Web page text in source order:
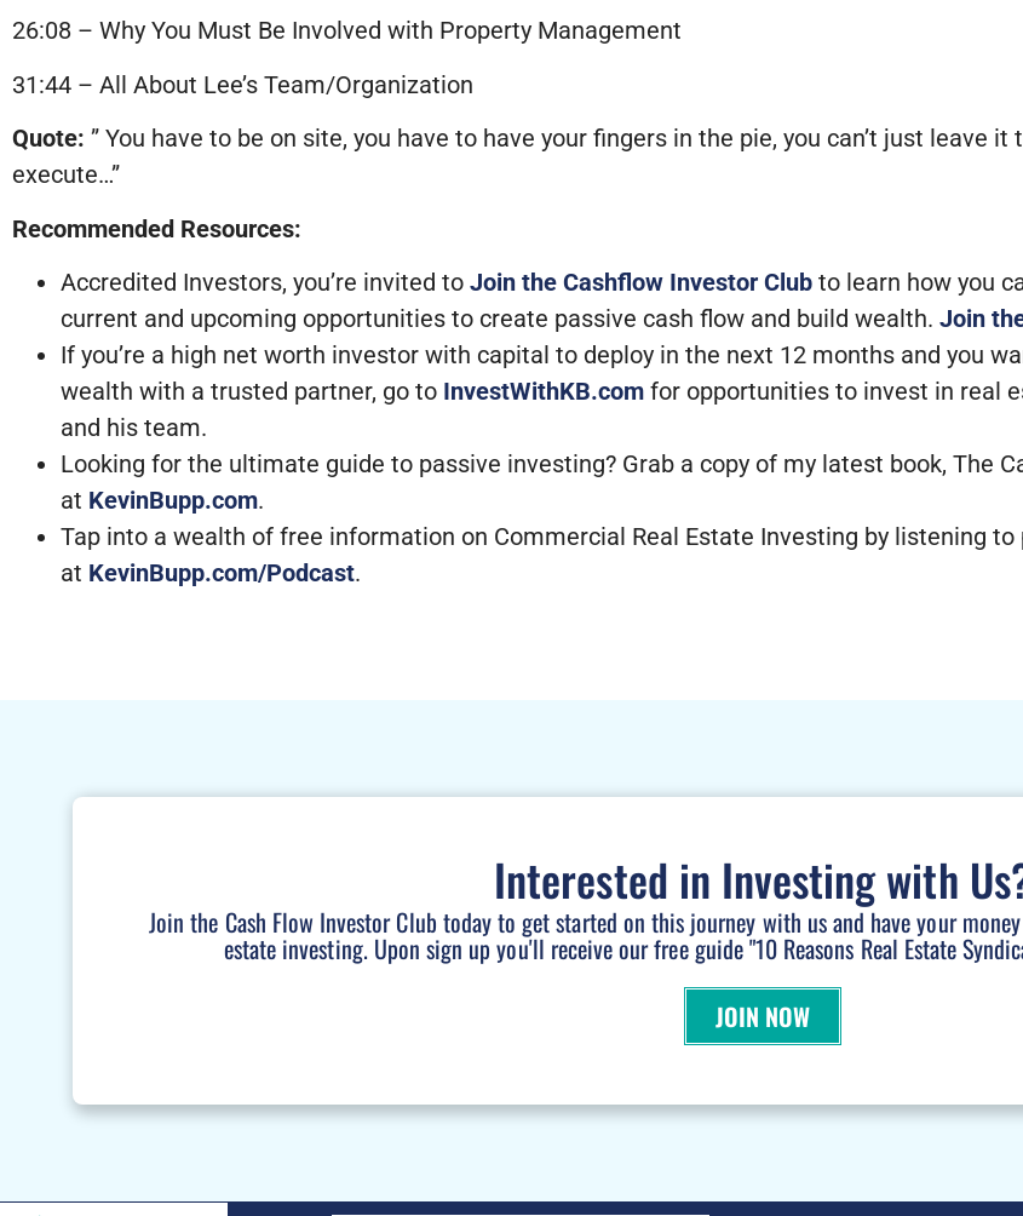
26:08 – Why You Must Be Involved with Property Management
31:44 – All About Lee’s Team/Organization
Quote: ” You have to be on site, you have to have your fingers in the pie, you can’t just leave
execute…”
Recommended Resources:
Accredited Investors, you’re invited to Join the Cashflow Investor Club to learn how you
current and upcoming opportunities to create passive cash flow and build wealth. Join
If you’re a high net worth investor with capital to deploy in the next 12 months and you
wealth with a trusted partner, go to InvestWithKB.com for opportunities to invest in real
and his team.
Looking for the ultimate guide to passive investing? Grab a copy of my latest book, The
at KevinBupp.com.
Tap into a wealth of free information on Commercial Real Estate Investing by listening
at KevinBupp.com/Podcast.
Interested in Investing with
Join the Cash Flow Investor Club today to get started on this journey with us and have your
estate investing. Upon sign up you'll receive our free guide "10 Reasons Real Estate
JOIN NOW